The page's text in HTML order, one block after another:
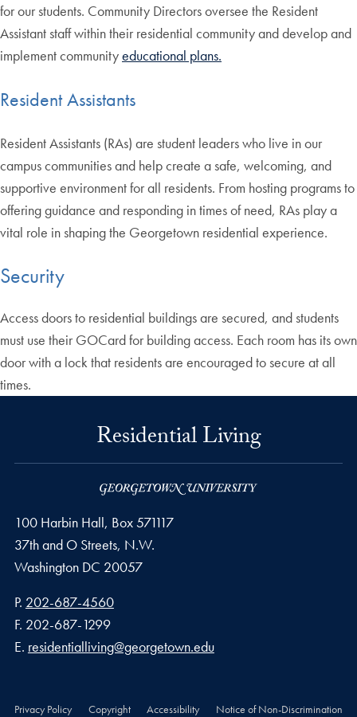
for our students. Community Directors oversee the Resident
Assistant staff within their residential community and develop and
implement communityeducational plans.
Resident Assistants
Resident Assistants (RAs) are student leaders who live in our
campus communities and help create a safe, welcoming, and
supportive environment for all residents. From hosting programs to
offering guidance and responding in times of need, RAs play a
vital role in shaping the Georgetown residential experience.
Security
Access doors to residential buildings are secured, and students
must use their GOCard for building access. Each room has its own
door with a lock that residents are encouraged to secure at all
times.
Residential Living
100 Harbin Hall, Box 571117
37th and O Streets, N.W.
Washington DC 20057
Phone number
P. 202-687-4560
Fax number
F. 202-687-1299
Email address
E. residentialliving@georgetown.edu
Privacy Policy Copyright Accessibility Notice of Non-Discrimination